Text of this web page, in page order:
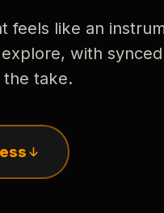
feels like an
with
take.